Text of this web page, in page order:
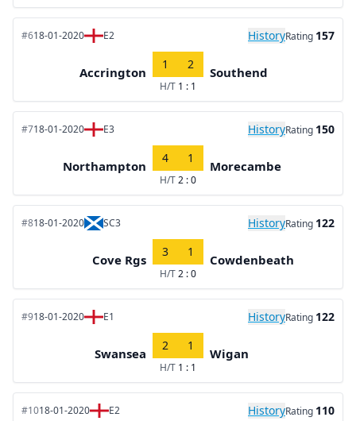
#618-01-2020 E2 HistoryRating 157
Accrington
1 2
H/T 1 : 1
Southend
#718-01-2020 E3 HistoryRating 150
Northampton
4 1
H/T2 : 0
Morecambe
#818-01-2020 SC3 HistoryRating 122
Cove Rgs
3 1
H/T2 : 0
Cowdenbeath
#918-01-2020 E1 HistoryRating 122
Swansea
2 1
H/T 1 : 1
Wigan
#1018-01-2020 E2 HistoryRating 110